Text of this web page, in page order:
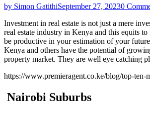
by Simon GatithiSeptember 27, 20230
Investment in real estate is not just a mere
real estate industry in Kenya and this equits
be productive in your estimation of your
Kenya and others have the potential of
property market. They are well eye catching
https://www.premieragent.co.ke/blog/top-
Nairobi Suburbs